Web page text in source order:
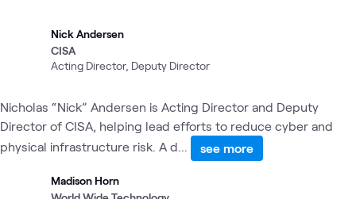
Nick Andersen
CISA
Acting Director, Deputy Director
Nicholas “Nick” Andersen is Acting Director and Deputy
Director of CISA, helping lead efforts to reduce cyber and
physical infrastructure risk. A d...
see more
Madison Horn